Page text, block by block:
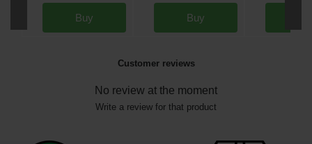
Buy Buy
Customer reviews
No review at the moment
Write a review for that product